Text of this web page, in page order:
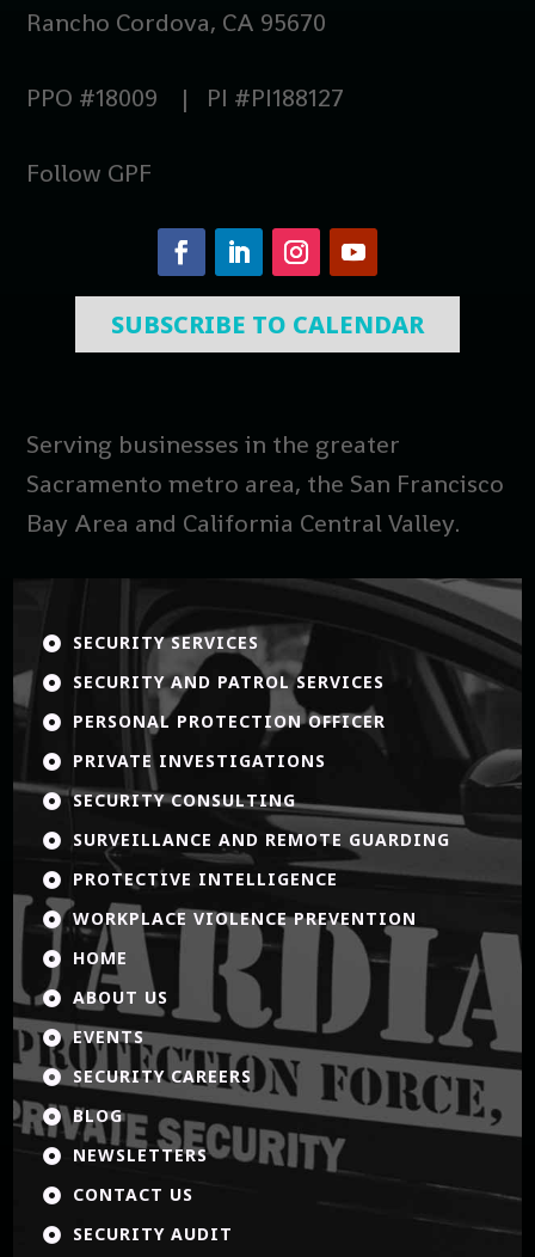
Rancho Cordova, CA 95670
PPO #18009 | PI #PI188127
Follow GPF
SUBSCRIBE TO CALENDAR
Serving businesses in the greater
Sacramento metro area, the San Francisco
Bay Area and California Central Valley.
 SECURITY SERVICES
 SECURITY AND PATROL SERVICES
 PERSONAL PROTECTION OFFICER
 PRIVATE INVESTIGATIONS
 SECURITY CONSULTING
 SURVEILLANCE AND REMOTE GUARDING
 PROTECTIVE INTELLIGENCE
 WORKPLACE VIOLENCE PREVENTION
 HOME
 ABOUT US
 EVENTS
 SECURITY CAREERS
 BLOG
 NEWSLETTERS
 CONTACT US
 SECURITY AUDIT